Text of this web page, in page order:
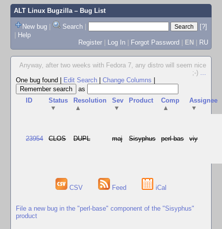
ALT Linux Bugzilla– Bug List
New bug | Search |
[?]
| Help
Register | Log In | Forgot Password | EN | RU
Anyway, after two weeks with Fedora 7, any distro will seem nice
;-) ...
One bug found
Edit Search Change Columns
as
ID
Status
▼
Resolution
▲
Sev
▼
Product
Comp
▲
Assignee
▼
23954 CLOS DUPL maj Sisyphus perl-bas viy
CSV Feed iCal
File a new bug in the "perl-base" component of the "Sisyphus"
product